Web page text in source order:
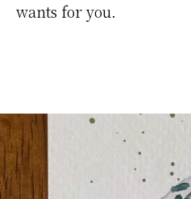
wants for you.